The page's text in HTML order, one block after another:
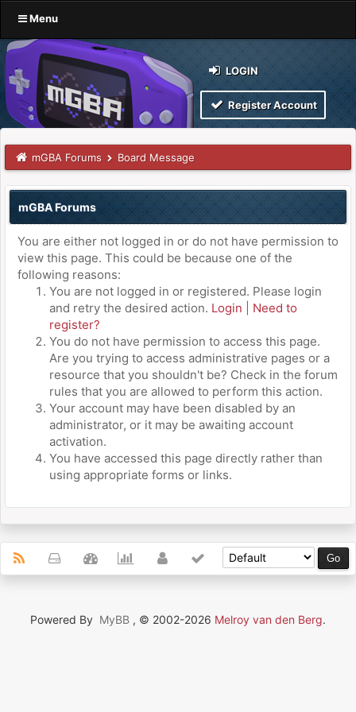
Menu
LOGIN
Register Account
mGBA Forums Board Message
mGBA Forums
You are either not logged in or do not have permission to
view this page. This could be because one of the
following reasons:
You are not logged in or registered. Please login
and retry the desired action. Login
Need to
register?
You do not have permission to access this page.
Are you trying to access administrative pages or a
resource that you shouldn't be? Check in the forum
rules that you are allowed to perform this action.
Your account may have been disabled by an
administrator, or it may be awaiting account
activation.
You have accessed this page directly rather than
using appropriate forms or links.
Powered By MyBB , © 2002-2026 Melroy van den Berg.